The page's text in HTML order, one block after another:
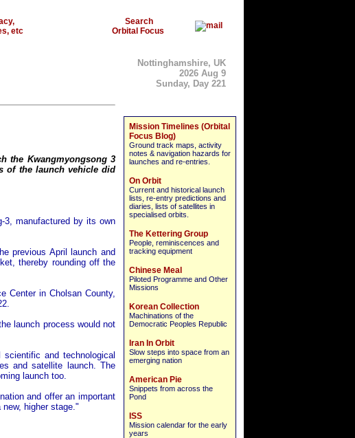
etc
Search
Orbital Focus
Nottinghamshire, UK
2026 Aug 9
Sunday, Day 221
the Kwangmyongsong 3
of the launch vehicle did
3, manufactured by its own
previous April launch and
thereby rounding off the
Center in Cholsan County,
launch process would not
and technological
and satellite launch. The
launch too.
and offer an important
higher stage."
Mission Timelines (Orbital
Focus Blog)
Ground track maps, activity
notes & navigation hazards for
launches and re-entries.
On Orbit
Current and historical launch
lists, re-entry predictions and
diaries, lists of satellites in
specialised orbits.
The Kettering Group
People, reminiscences and
tracking equipment
Chinese Meal
Piloted Programme and Other
Missions
Korean Collection
Machinations of the
Democratic Peoples Republic
Iran In Orbit
Slow steps into space from an
emerging nation
American Pie
Snippets from across the
Pond
ISS
Mission calendar for the early
years